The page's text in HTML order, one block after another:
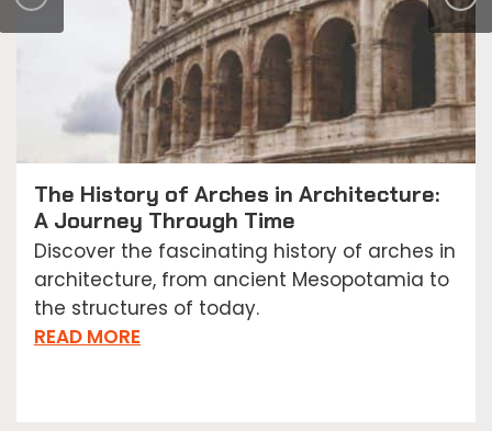
The History of Arches in Architecture:
A Journey Through Time
Discover the fascinating history of arches in
architecture, from ancient Mesopotamia to
the structures of today.
READ MORE